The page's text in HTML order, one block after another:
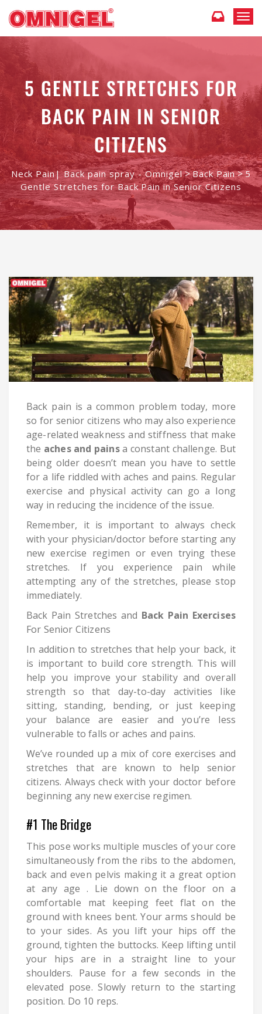
T
a
v
i
g
a
t
i
o
n
5 GENTLE STRETCHES FOR
BACK PAIN IN SENIOR
CITIZENS
Neck Pain| Back pain spray - Omnigel>Back Pain>5
Gentle Stretches for Back Pain in Senior Citizens
Back pain is a common problem today, more
so for senior citizens who may also experience
age-related weakness and stiffness that make
the aches and painsa constant challenge. But
being older doesn’t mean you have to settle
for a life riddled with aches and pains. Regular
exercise and physical activity can go a long
way in reducing the incidence of the issue.
Remember, it is important to always check
with your physician/doctor before starting any
new exercise regimen or even trying these
stretches. If you experience pain while
attempting any of the stretches, please stop
immediately.
Back Pain Stretches and Back Pain Exercises
For Senior Citizens
In addition to stretches that help your back, it
is important to build core strength. This will
help you improve your stability and overall
strength so that day-to-day activities like
sitting, standing, bending, or just keeping
your balance are easier and you’re less
vulnerable to falls or aches and pains.
We’ve rounded up a mix of core exercises and
stretches that are known to help senior
citizens. Always check with your doctor before
beginning any new exercise regimen.
#1 The Bridge
This pose works multiple muscles of your core
simultaneously from the ribs to the abdomen,
back and even pelvis making it a great option
at any age . Lie down on the floor on a
comfortable mat keeping feet flat on the
ground with knees bent. Your arms should be
to your sides. As you lift your hips off the
ground, tighten the buttocks. Keep lifting until
your hips are in a straight line to your
shoulders. Pause for a few seconds in the
elevated pose. Slowly return to the starting
position. Do 10 reps.